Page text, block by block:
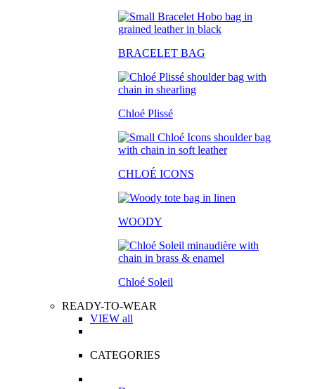
BRACELET BAG
Chloé Plissé
CHLOÉ ICONS
WOODY
Chloé Soleil
READY-TO-WEAR
VIEW all
CATEGORIES